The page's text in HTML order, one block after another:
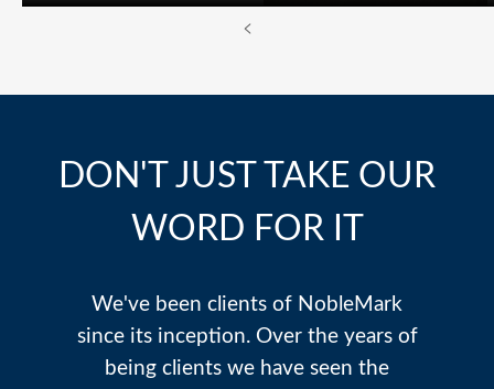
<
DON'T JUST TAKE OUR
WORD FOR IT
We've been clients of NobleMark
since its inception. Over the years of
being clients we have seen the